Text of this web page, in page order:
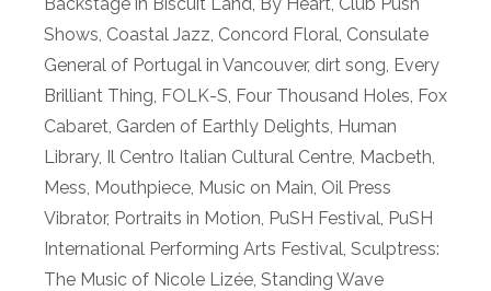
Shows Coastal Jazz Concord Floral Consulate
General of Portugal in Vancouver, dirt song Every
Brilliant Thing FOLK-S Four Thousand Holes Fox
Cabaret Garden of Earthly Delights Human
Library, Il Centro Italian Cultural Centre Macbeth
Mess Mouthpiece Music on Main Oil Press
Vibrator, Portraits in Motion PuSH Festival PuSH
International Performing Arts Festival Sculptress:
The Music of Nicole Lizée Standing Wave